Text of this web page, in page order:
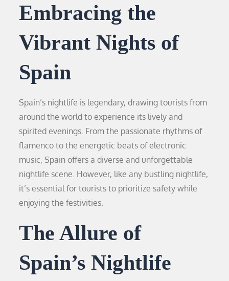
Embracing the
Vibrant Nights of
Spain
Spain’s nightlife is legendary, drawing tourists from
around the world to experience its lively and
spirited evenings. From the passionate rhythms of
flamenco to the energetic beats of electronic
music, Spain offers a diverse and unforgettable
nightlife scene. However, like any bustling nightlife,
it’s essential for tourists to prioritize safety while
enjoying the festivities.
The Allure of
Spain’s Nightlife